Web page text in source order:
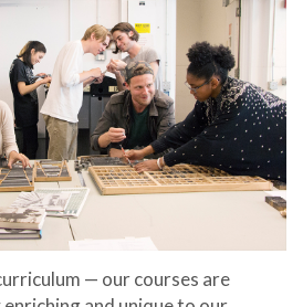
— our courses are